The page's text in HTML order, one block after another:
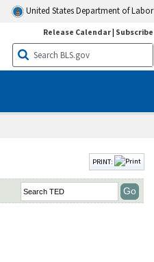
United States Department of Labor
Release Calendar| Subscribe
PRINT: